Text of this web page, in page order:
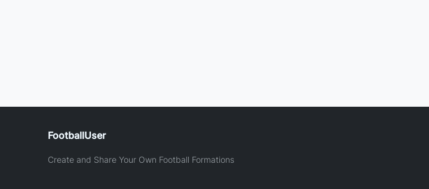
FootballUser
Create and Share Your Own Football Formations